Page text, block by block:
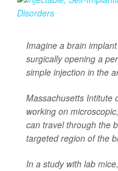
Imagine a brain
surgically opening a
simple injection in the
Massachusetts Intitute
working on
can travel through the
targeted region of the
In a study with lab